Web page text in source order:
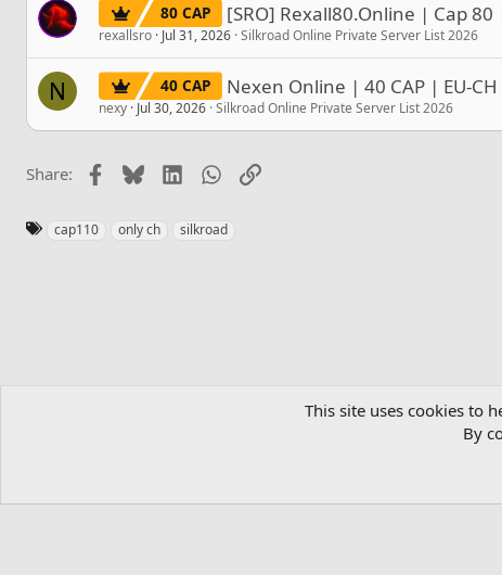
80 CAP [SRO] Rexall80.Online | Cap
rexallsro Jul 31, 2026 Silkroad Online Private Server List 2026
N 40 CAP Nexen Online | 40 CAP | EU-
nexy Jul 30, 2026 Silkroad Online Private Server List 2026
Share: Facebook
BlueskyLinkedInWhatsApp
Link
cap110 only ch silkroad
Silkroad Online Private Server List
This site uses cookies to
By